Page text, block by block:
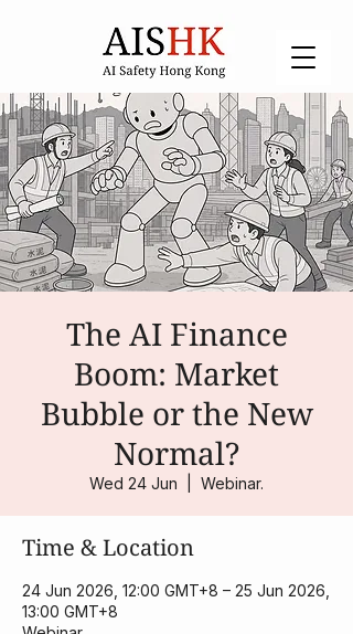
The AI Finance
Boom: Market
Bubble or the New
Normal?
Wed 24 Jun Webinar.
Time & Location
24 Jun 2026, 12:00 GMT+8 – 25 Jun 2026,
13:00 GMT+8